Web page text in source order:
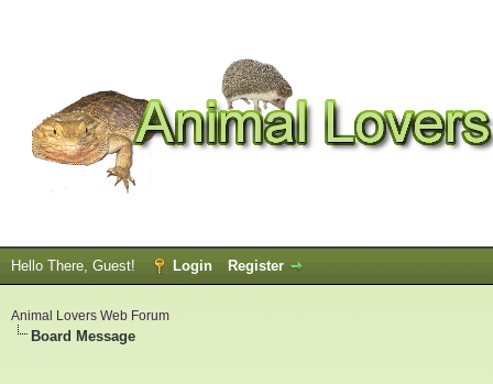
Hello There, Guest! Login Register
Animal Lovers Web Forum
Board Message